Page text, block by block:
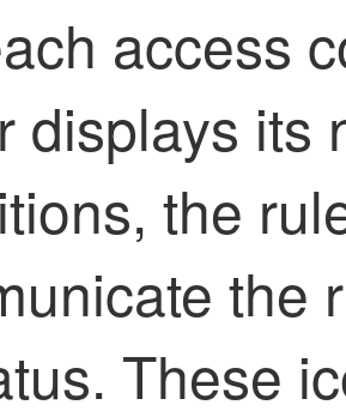
access
displays its
the
the
These